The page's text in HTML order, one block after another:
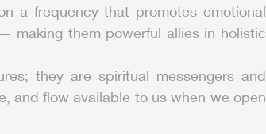
a frequency that promotes emotional
making them powerful allies in holistic
they are spiritual messengers and
and flow available to us when we open